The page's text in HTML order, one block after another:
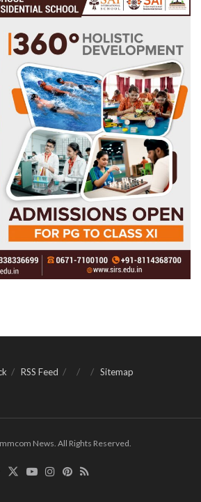
RSS Feed Sitemap
News. All Rights Reserved.